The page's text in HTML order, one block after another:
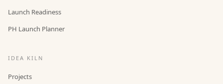
Launch Readiness
PH Launch Planner
IDEA KILN
Projects